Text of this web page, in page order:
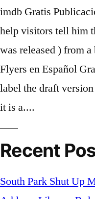
Recent
South Park Shut Up